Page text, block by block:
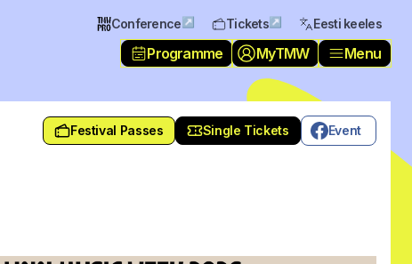
Conference ↗ Tickets ↗ Eesti keeles
Programme MyTMW Menu
Festival Passes Single Tickets Event